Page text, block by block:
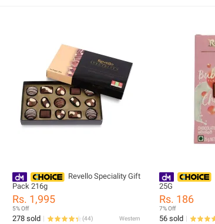
Revello Speciality Gift
Pack 216g
Rs. 1,995
5% Off
278 sold (44) Western
25G
Rs. 186
7% Off
56 sold